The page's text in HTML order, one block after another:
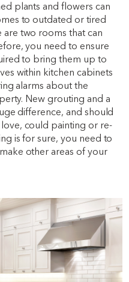
plants and flowers can
to outdated or tired
are two rooms that can
you need to ensure
to bring them up to
within kitchen cabinets
alarms about the
New grouting and a
difference, and should
could painting or re-
is for sure, you need to
other areas of your